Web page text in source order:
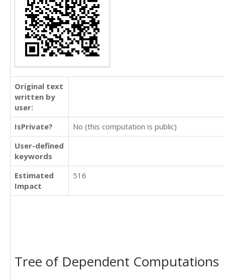
Original text
written by
user:
IsPrivate?
No (this computation is public)
User-defined
keywords
Estimated
Impact
516
Tree of Dependent Computations